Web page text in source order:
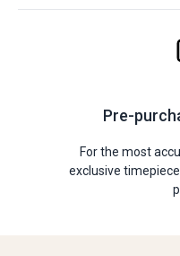
Pre-
For the most
exclusive